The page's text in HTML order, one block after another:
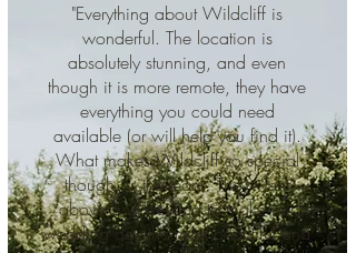
"Everything about Wildcliff is
wonderful. The location is
absolutely stunning, and even
though it is more remote, they have
everything you could need
available (or will help you find it).
What makes Wildcliff so special
though, is the team. They went
above and beyond to make our
wedding day the most beautiful and